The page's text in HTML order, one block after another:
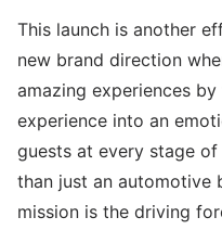
This launch is another
new brand direction
amazing experiences
experience into an
guests at every stage
than just an automotive
mission is the driving